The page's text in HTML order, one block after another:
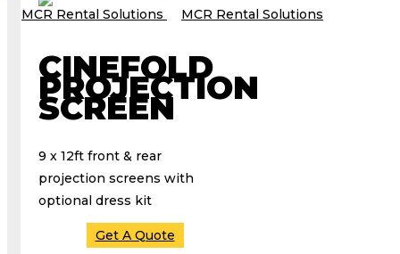
CINEFOLD
PROJECTION
SCREEN
9 x 12ft front & rear
projection screens with
optional dress kit
Get A Quote